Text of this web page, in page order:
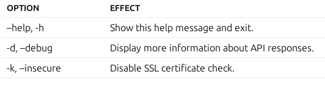
OPTION EFFECT
–help, -h
Show this help message and exit.
-d, –debug
Display more information about API responses.
-k, –insecure
Disable SSL certificate check.